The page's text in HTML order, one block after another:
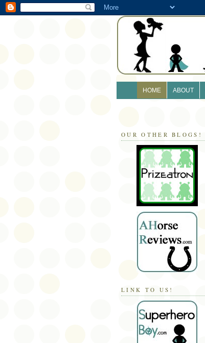
HOME ABOUT
OUR OTHER BLOGS!
LINK TO US!